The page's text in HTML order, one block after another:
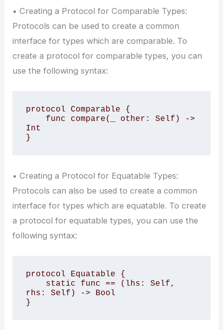
• Creating a Protocol for Comparable Types:
Protocols can be used to create a common
interface for types which are comparable. To
create a protocol for comparable types, you can
use the following syntax:
protocol Comparable {
Int
}
• Creating a Protocol for Equatable Types:
Protocols can also be used to create a common
interface for types which are equatable. To create
a protocol for equatable types, you can use the
following syntax:
protocol Equatable {
rhs: Self) -> Bool
}